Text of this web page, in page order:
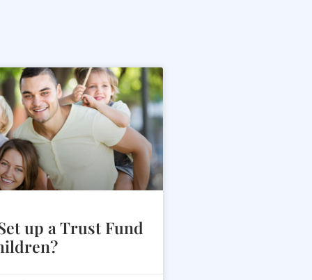
up a Trust Fund